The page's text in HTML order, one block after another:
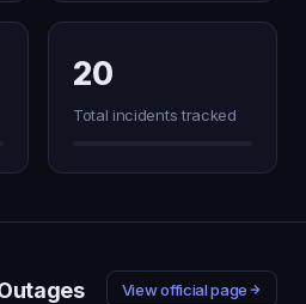
20
Total incidents tracked
View official page